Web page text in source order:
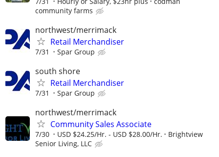
community farms
northwest/merrimack
Retail Merchandiser
7/31 Spar Group
south shore
Retail Merchandiser
7/31 Spar Group
northwest/merrimack
Community Sales Associate
7/30 USD $24.25/Hr. - USD $28.00/Hr.
Brightview
Senior Living, LLC